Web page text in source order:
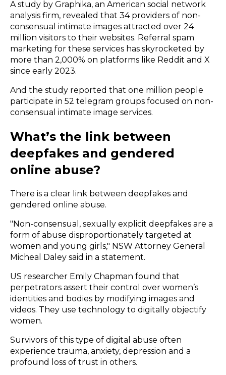
A study by Graphika, an American social network
analysis firm, revealed that 34 providers of non-
consensual intimate images attracted over 24
million visitors to their websites. Referral spam
marketing for these services has skyrocketed by
more than 2,000% on platforms like Reddit and X
since early 2023.
And the study reported that one million people
participate in 52 telegram groups focused on non-
consensual intimate image services.
What’s the link between
deepfakes and gendered
online abuse?
There is a clear link between deepfakes and
gendered online abuse.
"Non-consensual, sexually explicit deepfakes are a
form of abuse disproportionately targeted at
women and young girls," NSW Attorney General
Micheal Daley said in a statement.
US researcher Emily Chapman found that
perpetrators assert their control over women’s
identities and bodies by modifying images and
videos. They use technology to digitally objectify
women.
Survivors of this type of digital abuse often
experience trauma, anxiety, depression and a
profound loss of trust in others.